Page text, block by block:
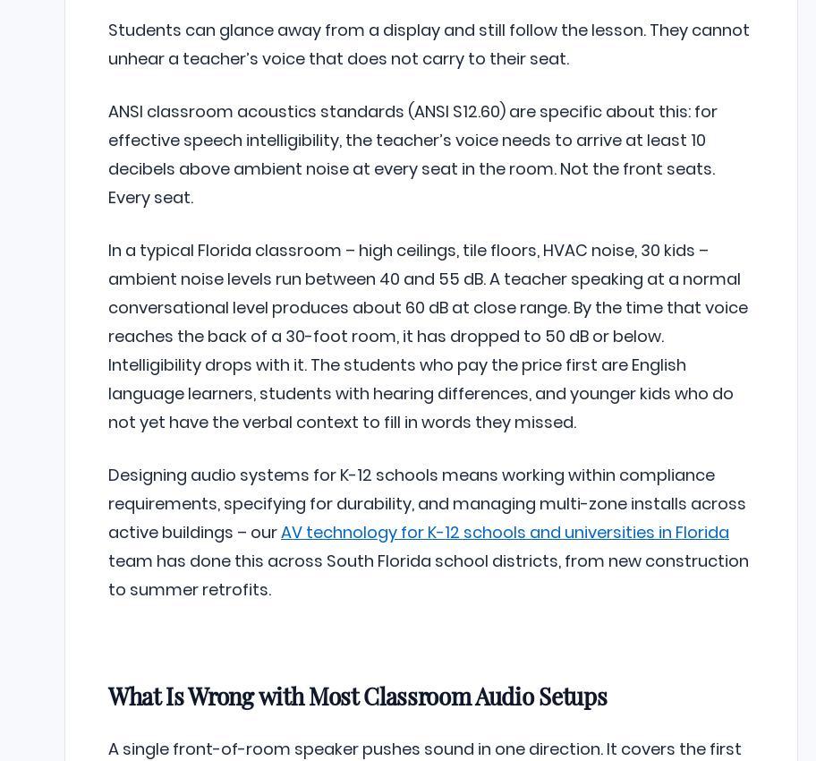
Students can glance away from a display and still follow the lesson. They cannot
unhear a teacher’s voice that does not carry to their seat.
ANSI classroom acoustics standards (ANSI S12.60) are specific about this: for
effective speech intelligibility, the teacher’s voice needs to arrive at least 10
decibels above ambient noise at every seat in the room. Not the front seats.
Every seat.
In a typical Florida classroom – high ceilings, tile floors, HVAC noise, 30 kids –
ambient noise levels run between 40 and 55 dB. A teacher speaking at a normal
conversational level produces about 60 dB at close range. By the time that voice
reaches the back of a 30-foot room, it has dropped to 50 dB or below.
Intelligibility drops with it. The students who pay the price first are English
language learners, students with hearing differences, and younger kids who do
not yet have the verbal context to fill in words they missed.
Designing audio systems for K-12 schools means working within compliance
requirements, specifying for durability, and managing multi-zone installs across
active buildings – ourAV technology for K-12 schools and universities in Florida
team has done this across South Florida school districts, from new construction
to summer retrofits.
What Is Wrong with Most Classroom Audio Setups
A single front-of-room speaker pushes sound in one direction. It covers the first